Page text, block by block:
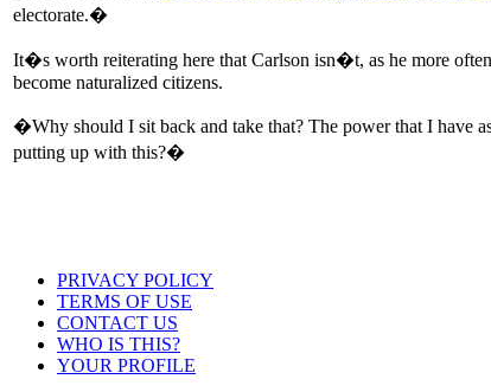
electorate.�
It�s worth reiterating here that Carlson isn�t, as he more
become naturalized citizens.
�Why should I sit back and take that? The power that I have
putting up with this?�
PRIVACY POLICY
TERMS OF USE
CONTACT US
WHO IS THIS?
YOUR PROFILE